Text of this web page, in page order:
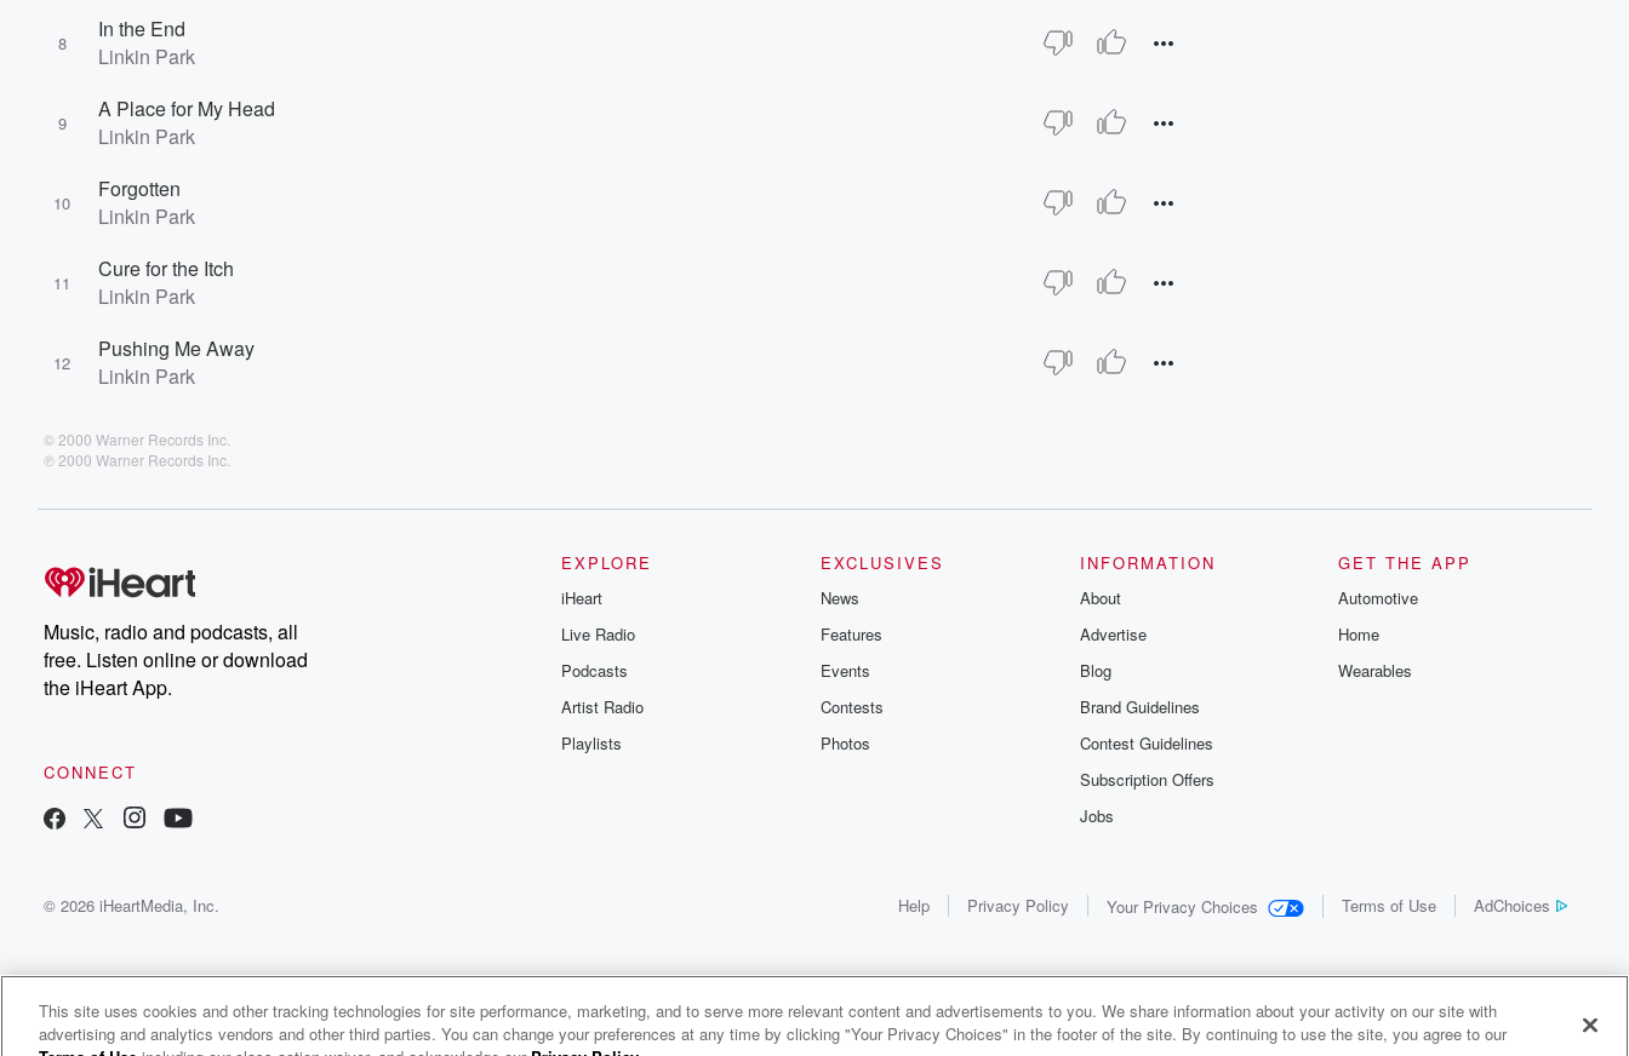
8
In the End
Linkin Park
9
A Place for My Head
Linkin Park
10
Forgotten
Linkin Park
11
Cure for the Itch
Linkin Park
12
Pushing Me Away
Linkin Park
© 2000 Warner Records Inc.
℗ 2000 Warner Records Inc.
Music, radio and podcasts, all
free. Listen online or download
the iHeart App.
CONNECT
EXPLORE
iHeart
Live Radio
Podcasts
Artist Radio
Playlists
EXCLUSIVES
News
Features
Events
Contests
Photos
INFORMATION
About
Advertise
Blog
Brand Guidelines
Contest Guidelines
Subscription Offers
Jobs
GET THE APP
Automotive
Home
Wearables
© 2026 iHeartMedia, Inc. Help Privacy Policy Your Privacy Choices Terms of Use AdChoices
Linkin Park Radio
This site uses cookies and other tracking technologies for site performance, marketing, and to serve more relevant content and advertisements to you. We share information about your activity on our site with
advertising and analytics vendors and other third parties. You can change your preferences at any time by clicking "Your Privacy Choices" in the footer of the site. By continuing to use the site, you agree to our